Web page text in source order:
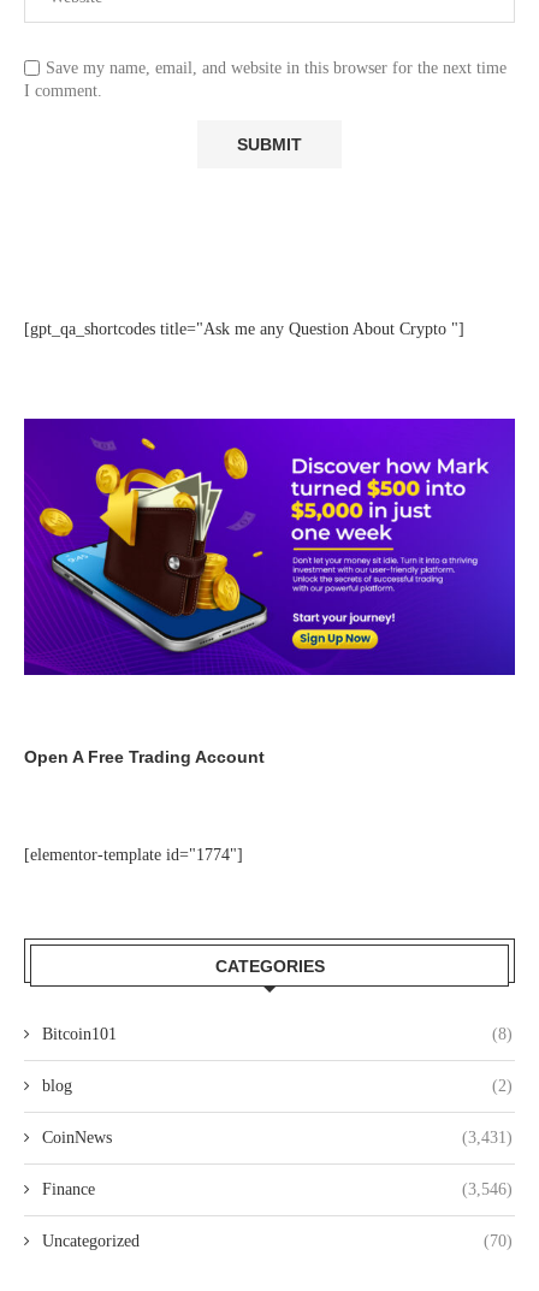
Save my name, email, and website in this browser for the next time
I comment.
[gpt_qa_shortcodes title="Ask me any Question About Crypto "]
Open A Free Trading Account
[elementor-template id="1774"]
CATEGORIES
Bitcoin101 (8)
blog (2)
CoinNews (3,431)
Finance (3,546)
Uncategorized (70)